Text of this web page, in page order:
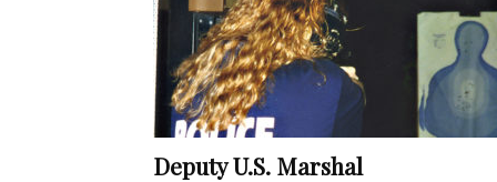
Deputy U.S. Marshal